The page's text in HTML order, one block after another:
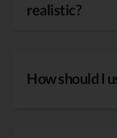
realistic?
How should I